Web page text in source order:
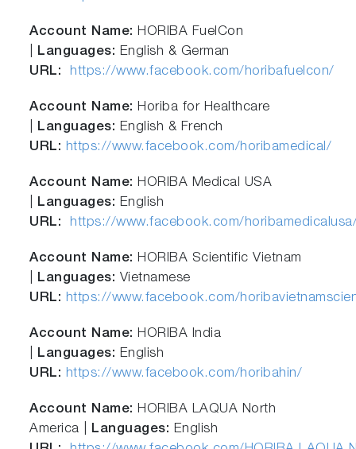
Account Name: HORIBA FuelCon
Languages: English & German
URL:
https://www.facebook.com/horibafuelcon/
Account Name: Horiba for Healthcare
Languages: English & French
URL: https://www.facebook.com/horibamedical/
Account Name: HORIBA Medical USA
Languages: English
URL:
https://www.facebook.com/
Account Name:HORIBA Scientific Vietnam
Languages: Vietnamese
URL: https://www.facebook.com/
Account Name:HORIBA India
Languages: English
URL: https://www.facebook.com/horibahin/
Account Name: HORIBA LAQUA North
America | Languages: English